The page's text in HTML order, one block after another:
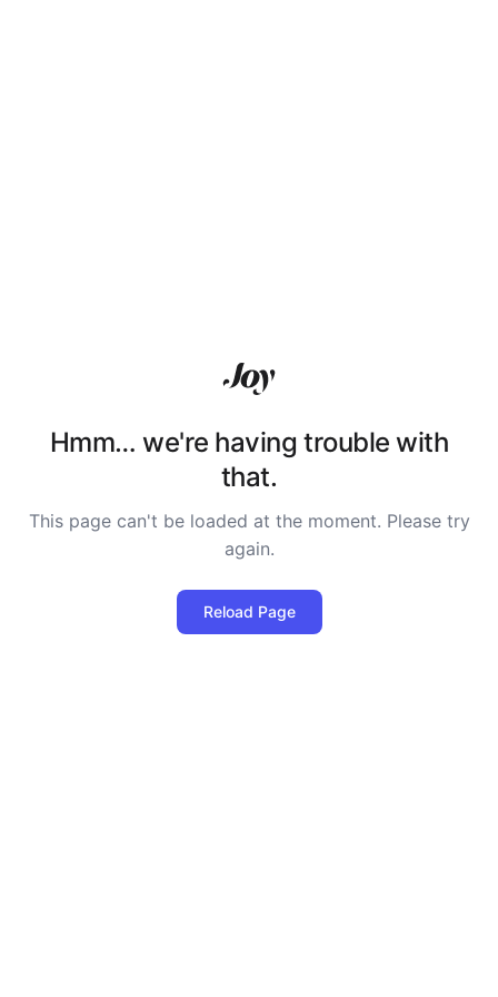
Hmm… we're having trouble with
that.
This page can't be loaded at the moment. Please try
again.
Reload Page